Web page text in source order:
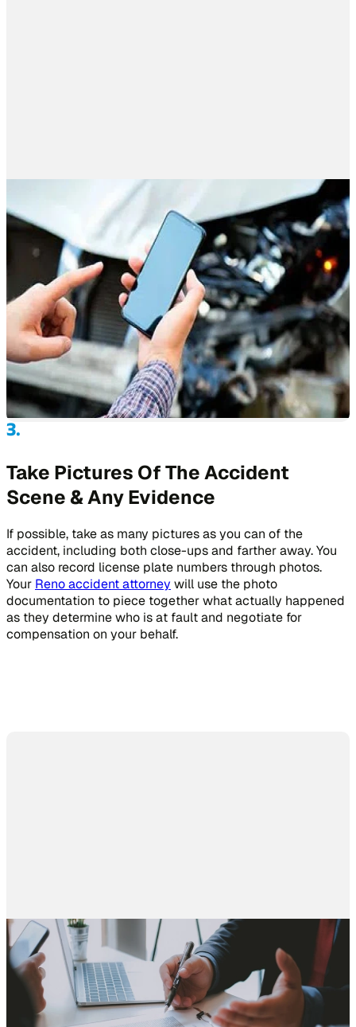
Take Pictures Of The Accident
Scene & Any Evidence
If possible, take as many pictures as you can of the
accident, including both close-ups and farther away. You
can also record license plate numbers through photos.
Your Reno accident attorney will use the photo
documentation to piece together what actually happened
as they determine who is at fault and negotiate for
compensation on your behalf.